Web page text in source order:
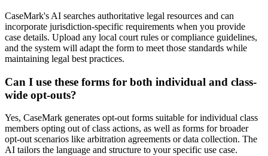
CaseMark's AI searches authoritative legal resources and can
incorporate jurisdiction-specific requirements when you provide
case details. Upload any local court rules or compliance guidelines,
and the system will adapt the form to meet those standards while
maintaining legal best practices.
Can I use these forms for both individual and class-
wide opt-outs?
Yes, CaseMark generates opt-out forms suitable for individual class
members opting out of class actions, as well as forms for broader
opt-out scenarios like arbitration agreements or data collection. The
AI tailors the language and structure to your specific use case.